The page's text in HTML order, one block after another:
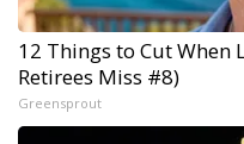
12 Things to Cut When
Retirees Miss #8)
Greensprout